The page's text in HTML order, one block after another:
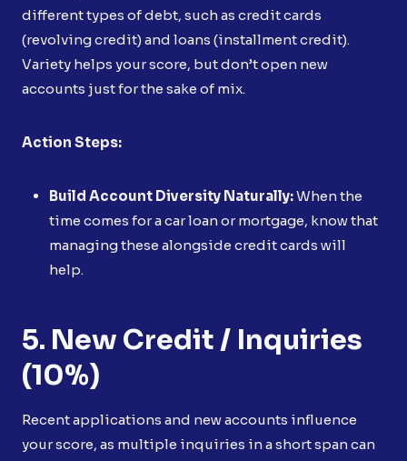
different types of debt, such as credit cards
(revolving credit) and loans (installment credit).
Variety helps your score, but don’t open new
accounts just for the sake of mix.
Action Steps:
Build Account Diversity Naturally:When the
time comes for a car loan or mortgage, know that
managing these alongside credit cards will
help.
5. New Credit / Inquiries
(10%)
Recent applications and new accounts influence
your score, as multiple inquiries in a short span can